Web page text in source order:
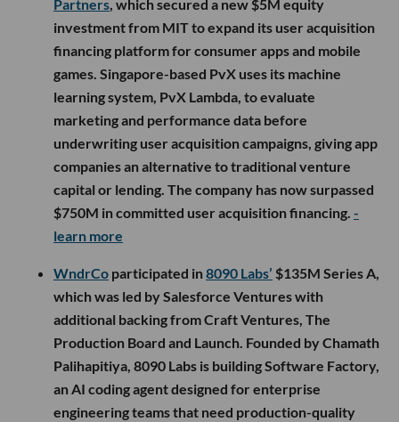
Partners, which secured a new $5M equity
investment from MIT to expand its user acquisition
financing platform for consumer apps and mobile
games. Singapore-based PvX uses its machine
learning system, PvX Lambda, to evaluate
marketing and performance data before
underwriting user acquisition campaigns, giving app
companies an alternative to traditional venture
capital or lending. The company has now surpassed
$750M in committed user acquisition financing. -
learn more
WndrCo participated in8090 Labs’ $135M Series A,
which was led by Salesforce Ventures with
additional backing from Craft Ventures, The
Production Board and Launch. Founded by Chamath
Palihapitiya, 8090 Labs is building Software Factory,
an AI coding agent designed for enterprise
engineering teams that need production-quality